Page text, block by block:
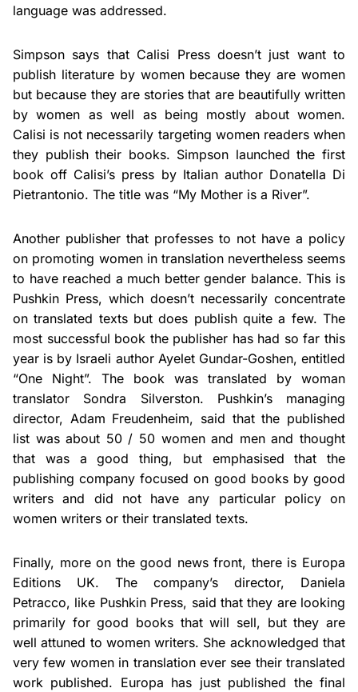
language was addressed.
Simpson says that Calisi Press doesn’t just want to
publish literature by women because they are women
but because they are stories that are beautifully written
by women as well as being mostly about women.
Calisi is not necessarily targeting women readers when
they publish their books. Simpson launched the first
book off Calisi’s press by Italian author Donatella Di
Pietrantonio. The title was “My Mother is a River”.
Another publisher that professes to not have a policy
on promoting women in translation nevertheless seems
to have reached a much better gender balance. This is
Pushkin Press, which doesn’t necessarily concentrate
on translated texts but does publish quite a few. The
most successful book the publisher has had so far this
year is by Israeli author Ayelet Gundar-Goshen, entitled
“One Night”. The book was translated by woman
translator Sondra Silverston. Pushkin’s managing
director, Adam Freudenheim, said that the published
list was about 50 / 50 women and men and thought
that was a good thing, but emphasised that the
publishing company focused on good books by good
writers and did not have any particular policy on
women writers or their translated texts.
Finally, more on the good news front, there is Europa
Editions UK. The company’s director, Daniela
Petracco, like Pushkin Press, said that they are looking
primarily for good books that will sell, but they are
well attuned to women writers. She acknowledged that
very few women in translation ever see their translated
work published. Europa has just published the final